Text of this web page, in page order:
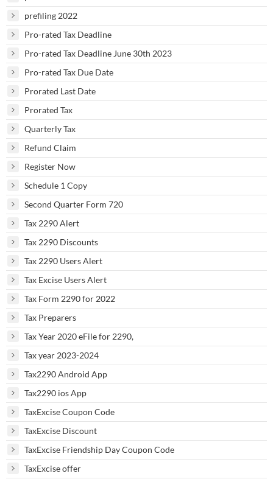
prefiling 2022
Pro-rated Tax Deadline
Pro-rated Tax Deadline June 30th 2023
Pro-rated Tax Due Date
Prorated Last Date
Prorated Tax
Quarterly Tax
Refund Claim
Register Now
Schedule 1 Copy
Second Quarter Form 720
Tax 2290 Alert
Tax 2290 Discounts
Tax 2290 Users Alert
Tax Excise Users Alert
Tax Form 2290 for 2022
Tax Preparers
Tax Year 2020 eFile for 2290,
Tax year 2023-2024
Tax2290 Android App
Tax2290 ios App
TaxExcise Coupon Code
TaxExcise Discount
TaxExcise Friendship Day Coupon Code
TaxExcise offer